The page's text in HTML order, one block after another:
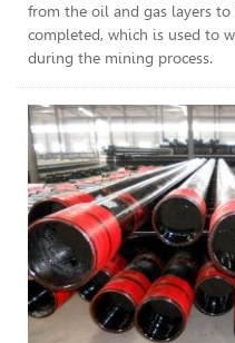
from the oil and gas layers
completed, which is used to
during the mining process.